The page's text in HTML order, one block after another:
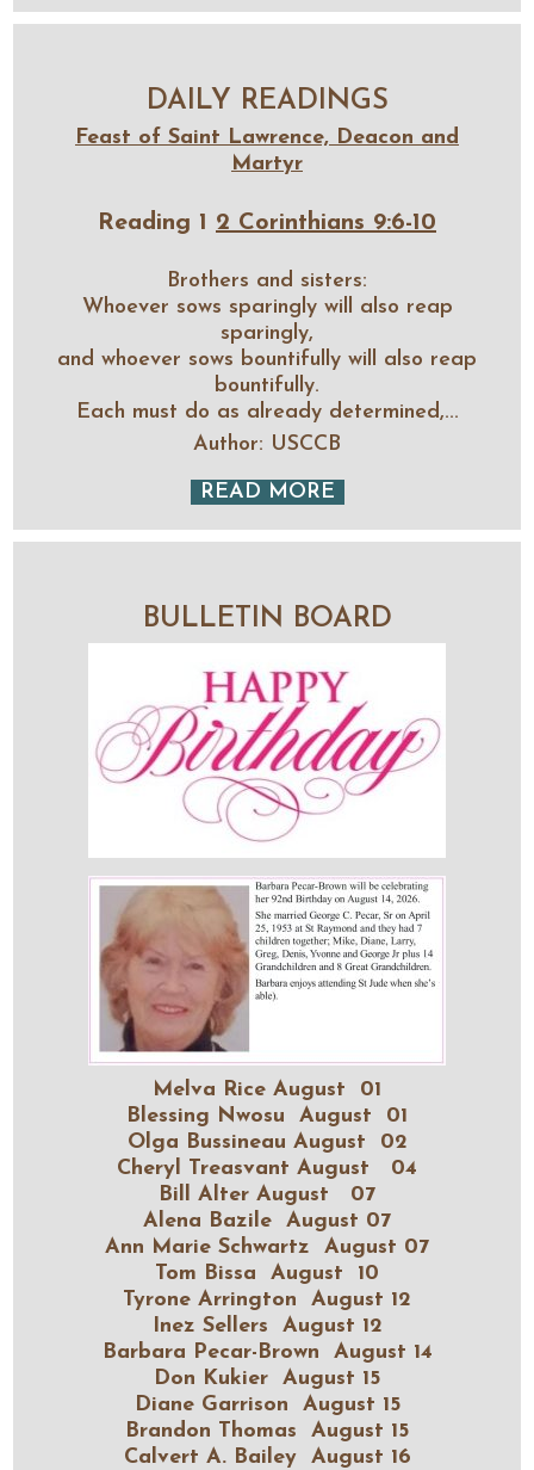
DAILY READINGS
Feast of Saint Lawrence, Deacon and
Martyr
Reading 1 2 Corinthians 9:6-10
Brothers and sisters:
Whoever sows sparingly will also reap
sparingly,
and whoever sows bountifully will also reap
bountifully.
Each must do as already determined,...
Author: USCCB
READ MORE
BULLETIN BOARD
Melva Rice August 01
Blessing Nwosu August 01
Olga Bussineau August 02
Cheryl Treasvant August 04
Bill Alter August 07
Alena Bazile August 07
Ann Marie Schwartz August 07
Tom Bissa August 10
Tyrone Arrington August 12
Inez Sellers August 12
Barbara Pecar-Brown August 14
Don Kukier August 15
Diane Garrison August 15
Brandon Thomas August 15
Calvert A. Bailey August 16